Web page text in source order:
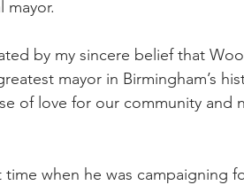
mayor.
by my sincere belief that
mayor in Birmingham’s
of love for our community and
when he was campaigning